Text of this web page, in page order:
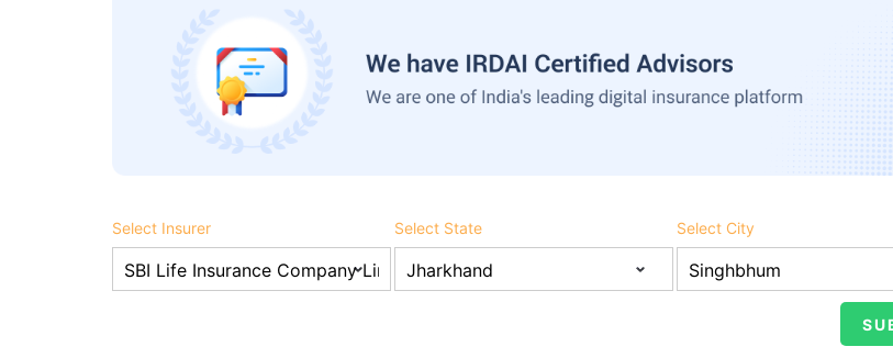
Select Insurer Select State Select City